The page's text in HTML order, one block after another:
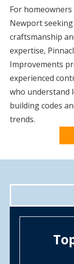
For homeowners
Newport
craftsmanship
expertise,
Improvements
experienced
who understand
building codes
trends.